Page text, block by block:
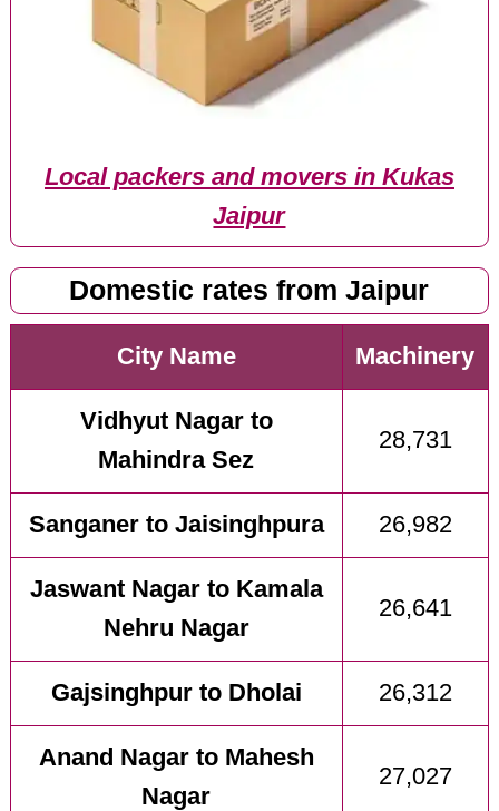
Local packers and movers in Kukas
Jaipur
Domestic rates from Jaipur
City Name Machinery
Vidhyut Nagar to
Mahindra Sez
28,731
Sanganer to Jaisinghpura 26,982
Jaswant Nagar to Kamala
Nehru Nagar
26,641
Gajsinghpur to Dholai 26,312
Anand Nagar to Mahesh
Nagar
27,027